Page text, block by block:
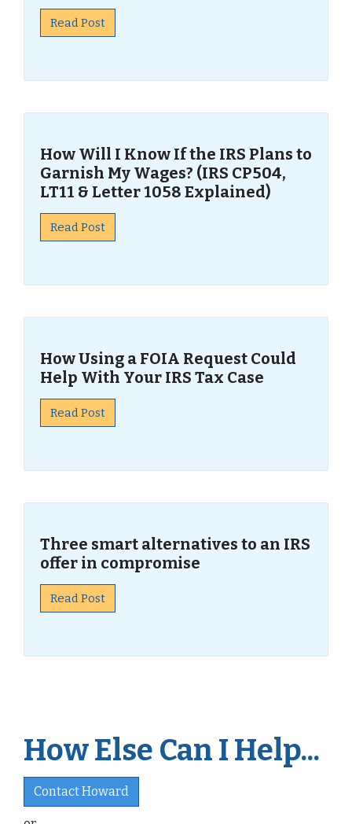
Read Post
How Will I Know If the IRS Plans to
Garnish My Wages? (IRS CP504,
LT11 & Letter 1058 Explained)
Read Post
How Using a FOIA Request Could
Help With Your IRS Tax Case
Read Post
Three smart alternatives to an IRS
offer in compromise
Read Post
How Else Can I Help...
Contact Howard